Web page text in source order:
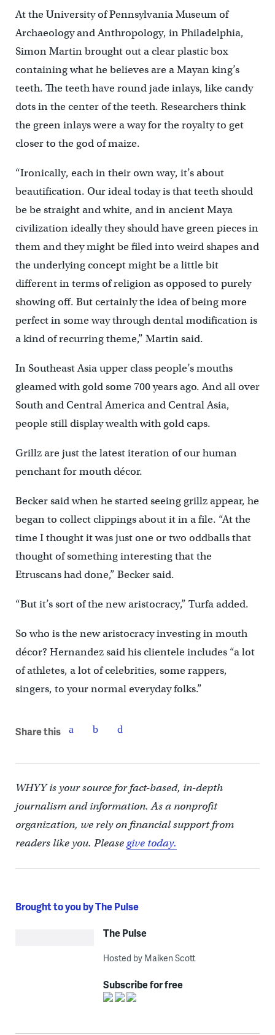
At the University of Pennsylvania Museum of
Archaeology and Anthropology, in Philadelphia,
Simon Martin brought out a clear plastic box
containing what he believes are a Mayan king’s
teeth. The teeth have round jade inlays, like candy
dots in the center of the teeth. Researchers think
the green inlays were a way for the royalty to get
closer to the god of maize.
“Ironically, each in their own way, it’s about
beautification. Our ideal today is that teeth should
be be straight and white, and in ancient Maya
civilization ideally they should have green pieces in
them and they might be filed into weird shapes and
the underlying concept might be a little bit
different in terms of religion as opposed to purely
showing off. But certainly the idea of being more
perfect in some way through dental modification is
a kind of recurring theme,” Martin said.
In Southeast Asia upper class people’s mouths
gleamed with gold some 700 years ago. And all over
South and Central America and Central Asia,
people still display wealth with gold caps.
Grillz are just the latest iteration of our human
penchant for mouth décor.
Becker said when he started seeing grillz appear, he
began to collect clippings about it in a file. “At the
time I thought it was just one or two oddballs that
thought of something interesting that the
Etruscans had done,” Becker said.
“But it’s sort of the new aristocracy,” Turfa added.
So who is the new aristocracy investing in mouth
décor? Hernandez said his clientele includes “a lot
of athletes, a lot of celebrities, some rappers,
singers, to your normal everyday folks.”
Share this
WHYY is your source for fact-based, in-depth
journalism and information. As a nonprofit
organization, we rely on financial support from
readers like you. Pleasegive today.
Brought to you by The Pulse
The Pulse
Hosted by Maiken Scott
Subscribe for free